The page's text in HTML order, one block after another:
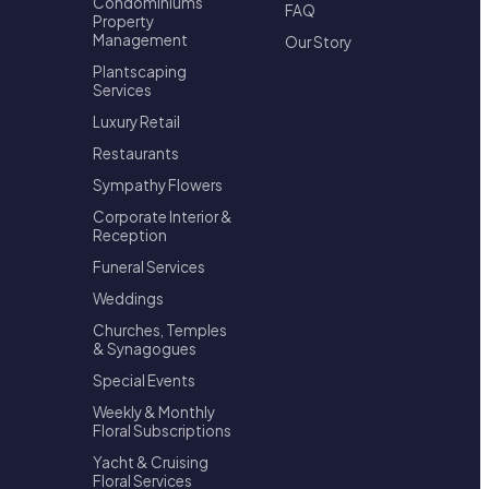
Property
Management
Plantscaping
Services
Luxury Retail
Restaurants
Sympathy Flowers
Corporate Interior &
Reception
Funeral Services
Weddings
Churches, Temples
& Synagogues
Special Events
Weekly & Monthly
Floral Subscriptions
Yacht & Cruising
Floral Services
FAQ
Our Story